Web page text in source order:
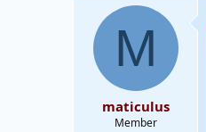
M
maticulus
Member